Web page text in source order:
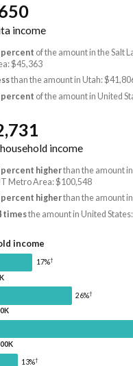
income
percent of the amount in the Salt
$45,363
than the amount in Utah:
percent of the amount in United
income
percent higherthan the amount
Metro Area: $100,548
percent higherthan the amount
timesthe amount in United
income
17%†
26%†
13%†